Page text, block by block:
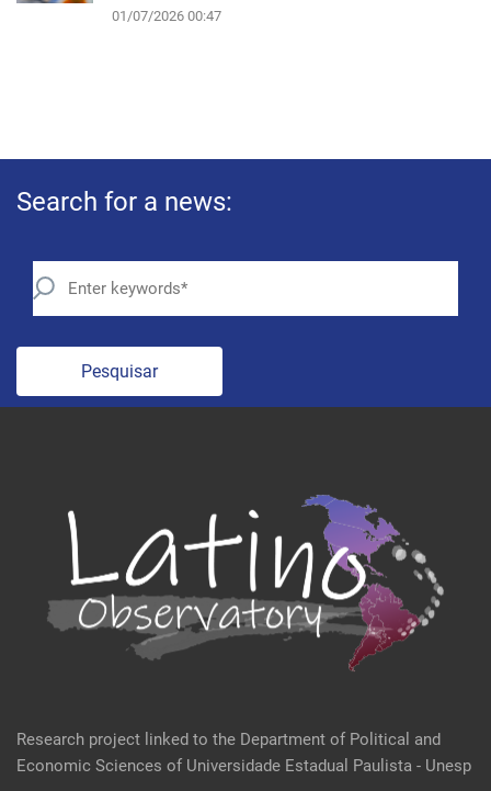
01/07/2026 00:47
Search for a news:
Pesquisar
Research project linked to the Department of Political and
Economic Sciences of Universidade Estadual Paulista - Unesp